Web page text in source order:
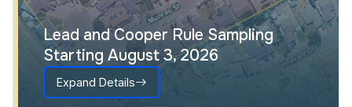
Lead and Cooper Rule Sampling
Starting August 3, 2026
Expand Details